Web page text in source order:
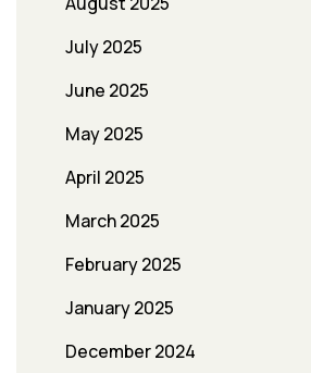
July 2025
June 2025
May 2025
April 2025
March 2025
February 2025
January 2025
December 2024